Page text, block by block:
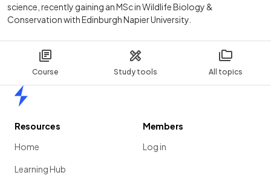
Course Study tools All topics
science, recently gaining an MSc in Wildlife Biology &
Conservation with Edinburgh Napier University.
Resources
Home
Learning Hub
Members
Log in